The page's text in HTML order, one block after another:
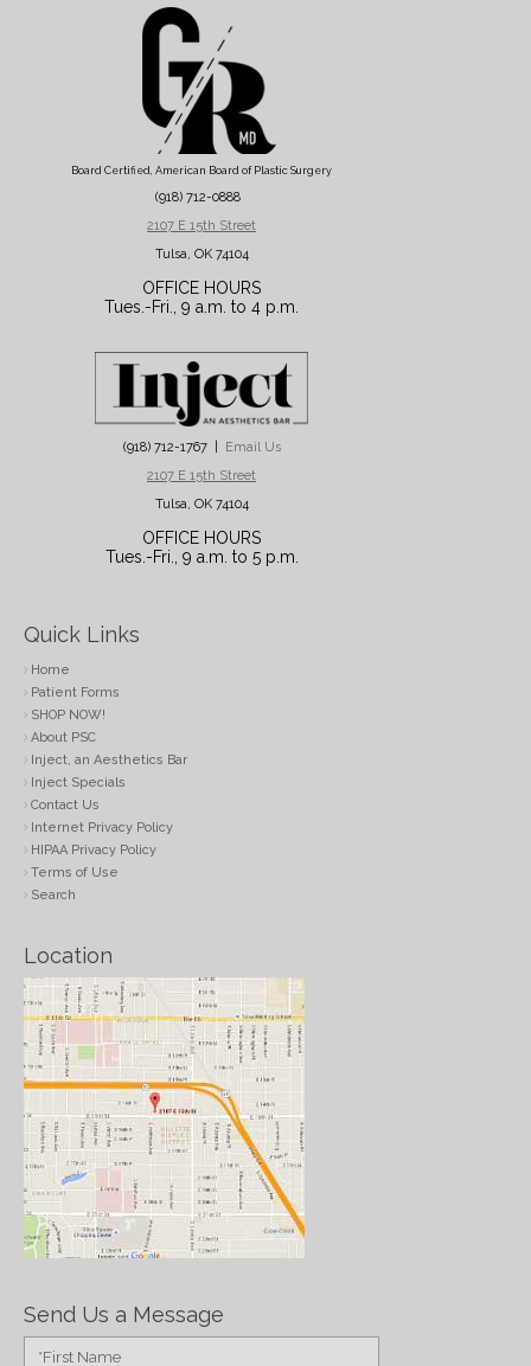
Board Certified, American Board of Plastic Surgery
(918) 712-0888
2107 E 15th Street
Tulsa, OK 74104
OFFICE HOURS
Tues.-Fri., 9 a.m. to 4 p.m.
(918) 712-1767 |
Email Us
2107 E 15th Street
Tulsa, OK 74104
OFFICE HOURS
Tues.-Fri., 9 a.m. to 5 p.m.
Quick Links
Home
Patient Forms
SHOP NOW!
About PSC
Inject, an Aesthetics Bar
Inject Specials
Contact Us
Internet Privacy Policy
HIPAA Privacy Policy
Terms of Use
Search
Location
Send Us a Message